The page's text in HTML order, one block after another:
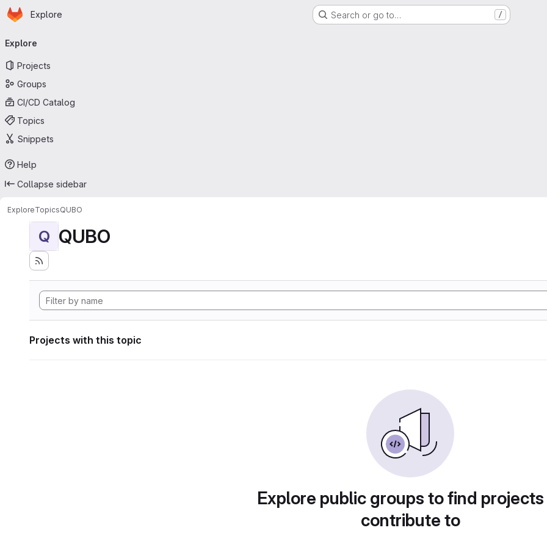
Skip to main content
Homepage
Explore Search or go to… /
navigation
Explore
Projects
Groups
CI/CD Catalog
Topics
Snippets
Help
Collapse sidebar
ExploreTopicsQUBO
Q QUBO
Projects with this topic
Explore public groups to find
contribute to